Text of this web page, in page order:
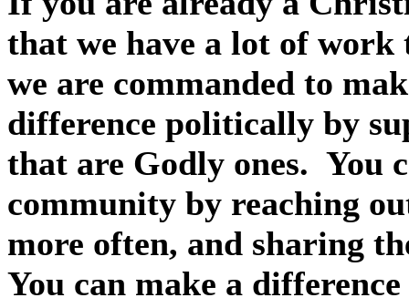
that we have a lot of work
we are commanded to
difference politically by
that are Godly ones. You
community by reaching
more often, and sharing
You can make a